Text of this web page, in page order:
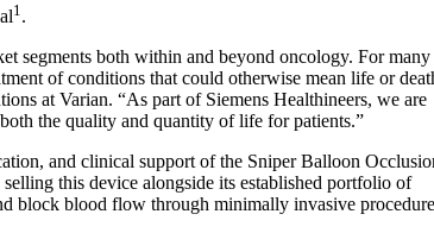
1 .
segments both within and beyond oncology. For many
of conditions that could otherwise mean life or
at Varian. “As part of Siemens Healthineers, we are
the quality and quantity of life for patients.”
and clinical support of the Sniper Balloon
this device alongside its established portfolio of
block blood flow through minimally invasive